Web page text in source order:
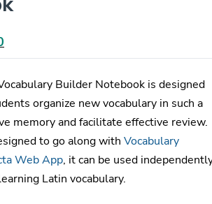
price
is:
$11.50.
Builder Notebook is designed
organize new vocabulary in such a
memory and facilitate effective review.
to go along with Vocabulary
Web App, it can be used
Latin vocabulary.